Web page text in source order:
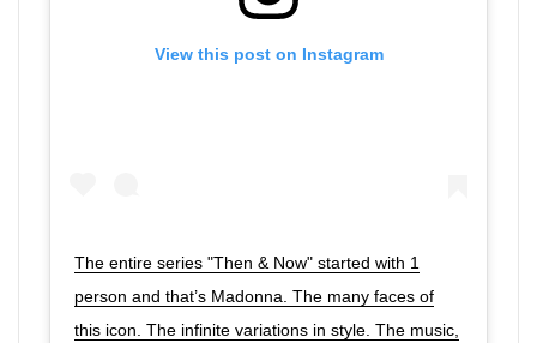
View this post on Instagram
The entire series "Then & Now" started with 1
person and that’s Madonna. The many faces of
this icon. The infinite variations in style. The music,